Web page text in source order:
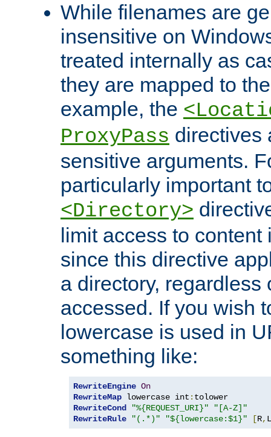
While filenames are
insensitive on
treated internally as
they are mapped to
example, the
ProxyPass directives
sensitive arguments.
particularly important
<Directory>
limit access to
since this directive
a directory, regardless
accessed. If you wish
lowercase is used in
something like:
RewriteEngine On
RewriteMap lowercase int :
RewriteCond
"%{REQUEST_URI}"
"[A-Z]"
RewriteRule
"(.*)" "${lowercase:$1}" [R, L